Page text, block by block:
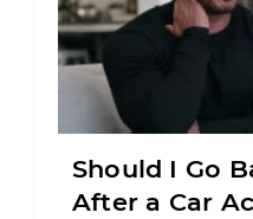
Should I Go
After a Car